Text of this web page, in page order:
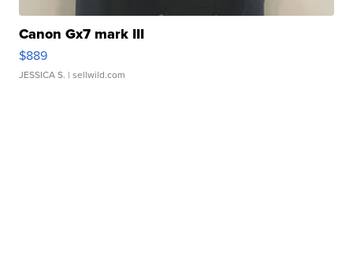
Canon Gx7 mark III
$889
JESSICA S. | sellwild.com